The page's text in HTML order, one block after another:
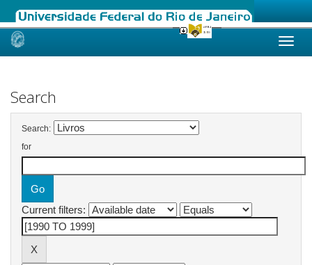
Skip
Search
Search:
for
Current filters: